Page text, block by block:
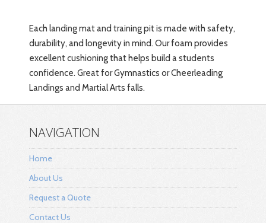
Each landing mat and training pit is made with safety,
durability, and longevity in mind. Ourfoam provides
excellent cushioning that helps build a students
confidence. Great for Gymnastics or Cheerleading
Landings and Martial Arts falls.
NAVIGATION
Home
About Us
Request a Quote
Contact Us